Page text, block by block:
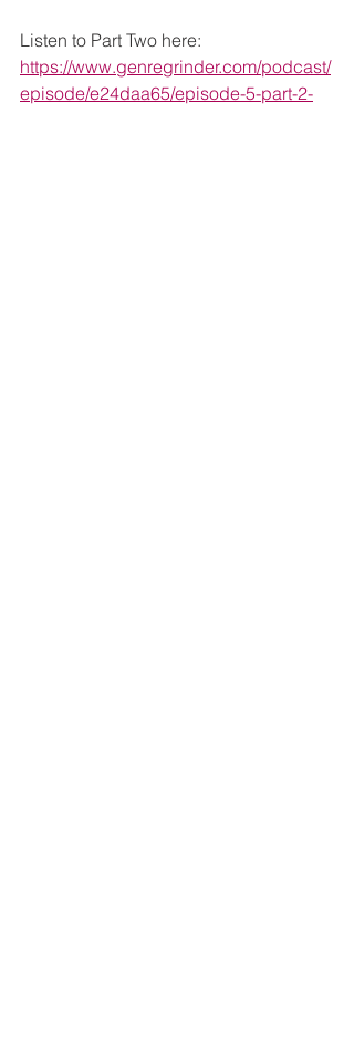
Listen to Part Two here:
https://www.genregrinder.com/podcast/
episode/e24daa65/episode-5-part-2-